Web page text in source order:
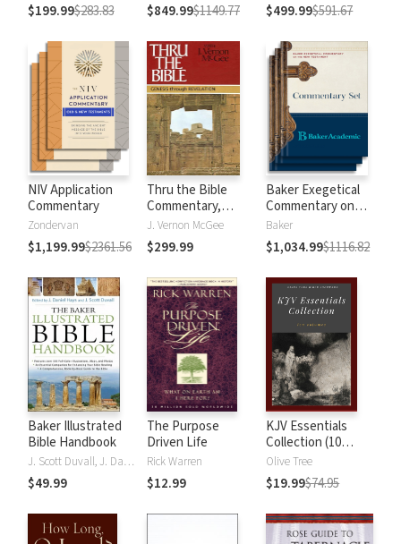
$199.99$283.83 $849.99$1149.77 $499.99$591.67
NIV Application
Commentary
Zondervan
$1,199.99$2361.56
Thru the Bible
Commentary,
Volumes 1-5:
Genesis through
Revelation
J. Vernon McGee
$299.99
Baker Exegetical
Commentary on
the New
Testament
Baker
$1,034.99$1116.82
Baker Illustrated
Bible Handbook
J. Scott Duvall, J. Daniel Hays
$49.99
The Purpose
Driven Life
Rick Warren
$12.99
KJV Essentials
Collection (10
Vols.)
Olive Tree
$19.99$74.95